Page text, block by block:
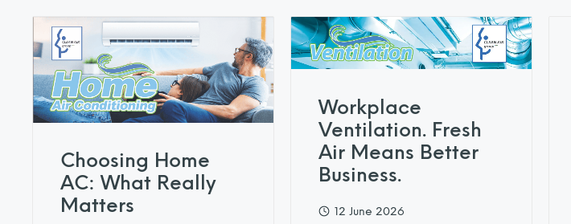
Choosing Home
AC: What Really
Matters
Workplace
Ventilation. Fresh
Air Means Better
Business.
12 June 2026